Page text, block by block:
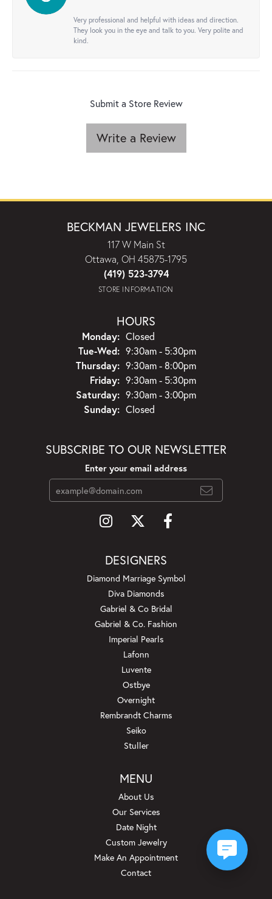
Very professional and helpful with ideas and direction.
They look you in the eye and talk to you. Very polite and
kind.
Submit a Store Review
Write a Review
BECKMAN JEWELERS INC
117 W Main St
Ottawa, OH 45875-1795
(419) 523-3794
STORE INFORMATION
HOURS
Monday: Closed
Tue-Wed:Tuesday - Wednesday:
9:30am - 5:30pm
Thursday: 9:30am - 8:00pm
Friday: 9:30am - 5:30pm
Saturday: 9:30am - 3:00pm
Sunday: Closed
SUBSCRIBE TO OUR NEWSLETTER
Enter your email address
DESIGNERS
Diamond Marriage Symbol
Diva Diamonds
Gabriel & Co Bridal
Gabriel & Co. Fashion
Imperial Pearls
Lafonn
Luvente
Ostbye
Overnight
Rembrandt Charms
Seiko
Stuller
MENU
About Us
Our Services
Date Night
Custom Jewelry
Make An Appointment
Contact